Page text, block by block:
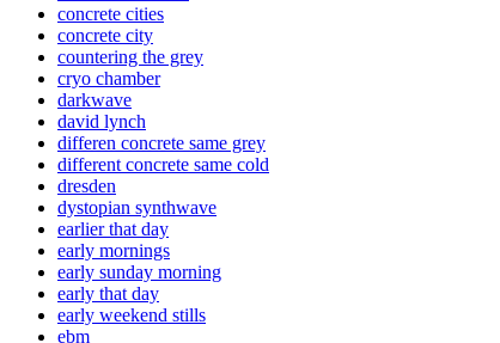
concrete cities
concrete city
countering the grey
cryo chamber
darkwave
david lynch
differen concrete same grey
different concrete same cold
dresden
dystopian synthwave
earlier that day
early mornings
early sunday morning
early that day
early weekend stills
ebm